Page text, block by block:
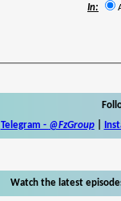
In:
Telegram - @FzGroup|
Watch the latest